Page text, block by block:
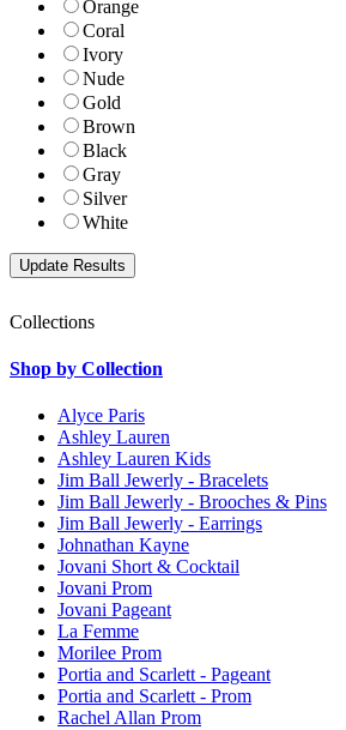
Orange
Coral
Ivory
Nude
Gold
Brown
Black
Gray
Silver
White
Collections
Shop by Collection
Alyce Paris
Ashley Lauren
Ashley Lauren Kids
Jim Ball Jewerly - Bracelets
Jim Ball Jewerly - Brooches & Pins
Jim Ball Jewerly - Earrings
Johnathan Kayne
Jovani Short & Cocktail
Jovani Prom
Jovani Pageant
La Femme
Morilee Prom
Portia and Scarlett - Pageant
Portia and Scarlett - Prom
Rachel Allan Prom